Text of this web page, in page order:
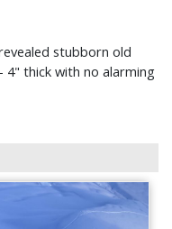
stubborn old
4" thick with no alarming